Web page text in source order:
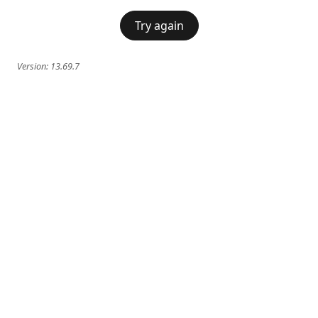
Try again
Version: 13.69.7